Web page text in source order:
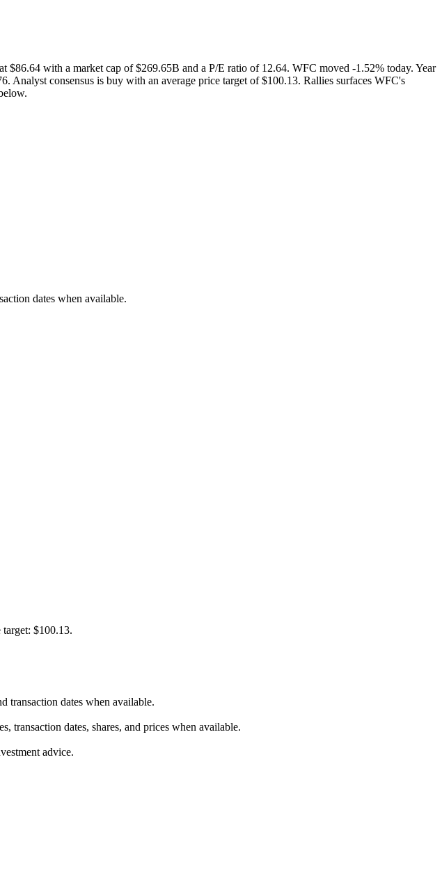
with a market cap of $269.65B and a P/E ratio of 12.64. WFC moved -1.52% today. Year
consensus is buy with an average price target of $100.13. Rallies surfaces WFC's
dates when available.
$100.13.
transaction dates when available.
transaction dates, shares, and prices when available.
advice.